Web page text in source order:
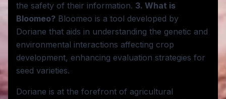
the safety of their information. 3. What is
Bloomeo? Bloomeo is a tool developed by
Doriane that aids in understanding the genetic and
environmental interactions affecting crop
development, enhancing evaluation strategies for
seed varieties.
Doriane is at the forefront of agricultural